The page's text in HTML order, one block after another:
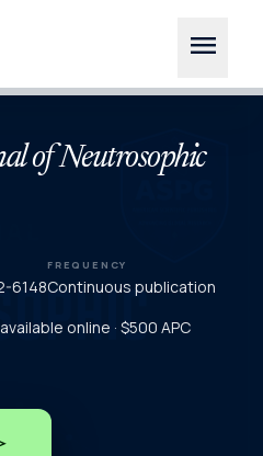
menu
of Neutrosophic
6148
FREQUENCY
Continuous publication
online · $500 APC